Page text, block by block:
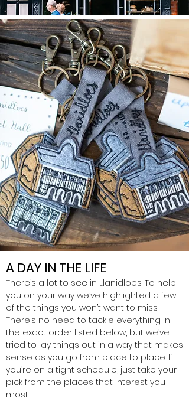
A DAY IN THE LIFE
There’s a lot to see in Llanidloes. To help
you on your way we’ve highlighted a few
of the things you won’t want to miss.
There’s no need to tackle everything in
the exact order listed below, but we’ve
tried to lay things out in a way that makes
sense as you go from place to place. If
you’re on a tight schedule, just take your
pick from the places that interest you
most.